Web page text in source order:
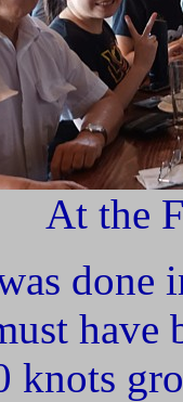
At the
done
have
knots